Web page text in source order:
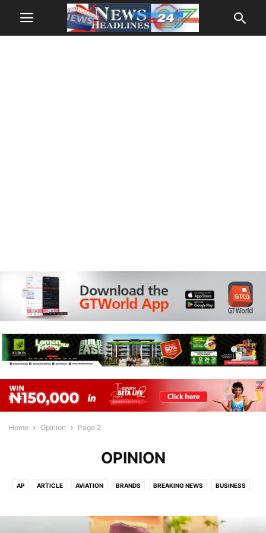
Home Opinion Page 2
OPINION
AP ARTICLE AVIATION BRANDS BREAKING NEWS BUSINESS
EDITOR'S PICK EDUCATION ENTERTAINMENT ENVIRONMENT